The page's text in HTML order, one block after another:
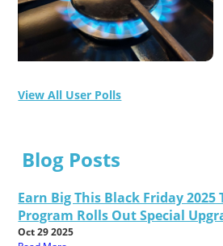
View All User Polls
Blog Posts
Earn Big This Black Friday 2025
Program Rolls Out Special
Oct 29 2025